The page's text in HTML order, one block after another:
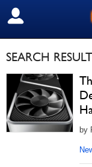
SIGN OUT
SEARCH
by